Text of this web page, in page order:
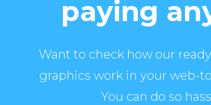
paying
Want to check how our
graphics work in your web-
You can do so